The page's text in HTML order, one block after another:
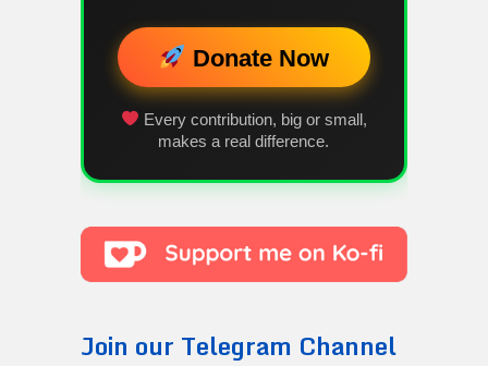
Donate Now
Every contribution, big or small,
makes a real difference.
Join our Telegram Channel